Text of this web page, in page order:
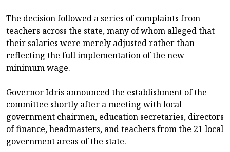
The decision followed a series of complaints from
teachers across the state, many of whom alleged that
their salaries were merely adjusted rather than
reflecting the full implementation of the new
minimum wage.
Governor Idris announced the establishment of the
committee shortly after a meeting with local
government chairmen, education secretaries, directors
of finance, headmasters, and teachers from the 21 local
government areas of the state.